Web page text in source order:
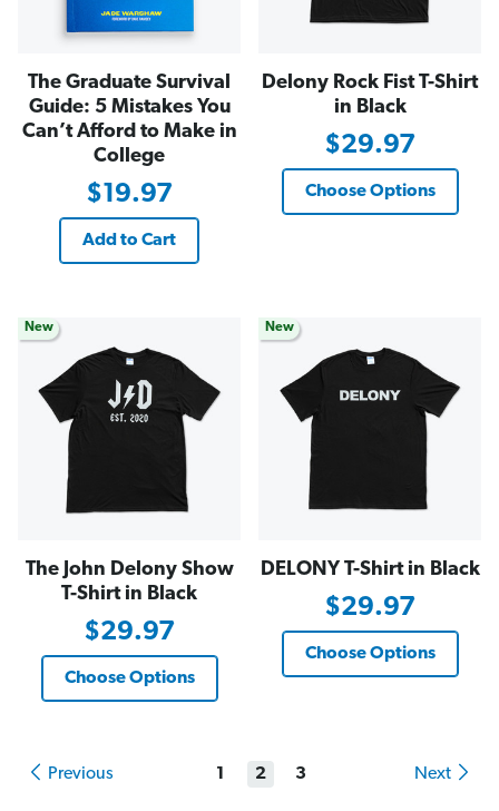
The Graduate Survival
Guide: 5 Mistakes You
Can’t Afford to Make in
College
$19.97
Add to Cart
Delony Rock Fist T-Shirt
in Black
$29.97
Choose Options
New
The John Delony Show
T-Shirt in Black
$29.97
Choose Options
New
DELONY T-Shirt in Black
$29.97
Choose Options
Previous 1 2 3 Next